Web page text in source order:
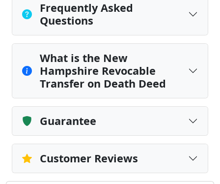
Frequently Asked
Questions
What is the New
Hampshire Revocable
Transfer on Death Deed
Guarantee
Customer Reviews